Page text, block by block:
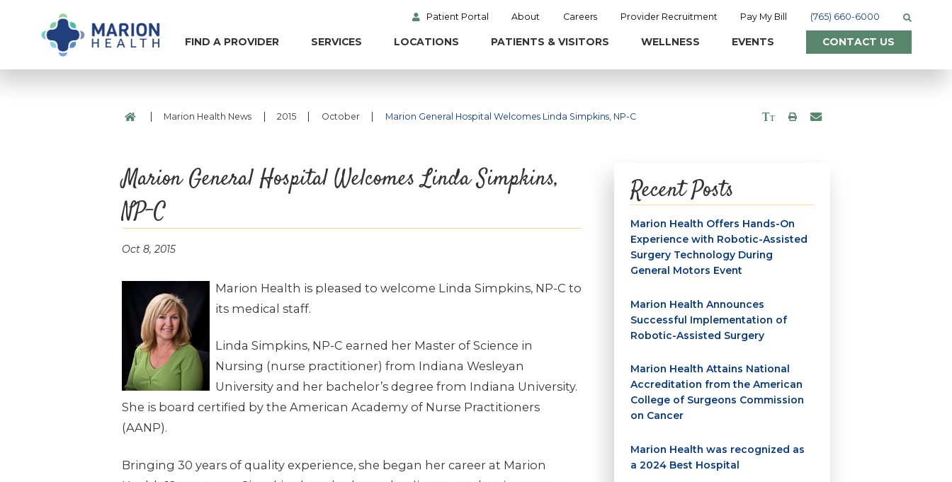
Patient Portal About Careers Provider Recruitment Pay My Bill (765) 660-6000
FIND A PROVIDER SERVICES LOCATIONS PATIENTS & VISITORS WELLNESS EVENTS CONTACT US
| Marion Health News 2015 October Marion General Hospital Welcomes Linda Simpkins, NP-C
Marion General Hospital Welcomes Linda Simpkins,
NP-C
Oct 8, 2015
Marion Health is pleased to welcome Linda Simpkins, NP-C to
its medical staff.
Linda Simpkins, NP-C earned her Master of Science in
Nursing (nurse practitioner) from Indiana Wesleyan
University and her bachelor’s degree from Indiana University.
She is board certified by the American Academy of Nurse Practitioners
(AANP).
Bringing 30 years of quality experience, she began her career at Marion
Recent Posts
Marion Health Offers Hands-On
Experience with Robotic-Assisted
Surgery Technology During
General Motors Event
Marion Health Announces
Successful Implementation of
Robotic-Assisted Surgery
Marion Health Attains National
Accreditation from the American
College of Surgeons Commission
on Cancer
Marion Health was recognized as
a 2024 Best Hospital